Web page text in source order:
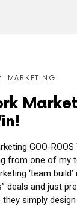
MARKETING
GOO-
from one of my
‘team
deals and just
simply